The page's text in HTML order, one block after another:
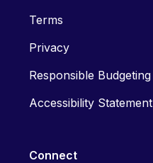
Terms
Privacy
Responsible Budgeting
Accessibility Statement
Connect